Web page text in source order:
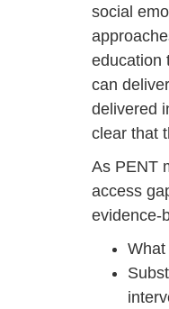
social
education
can
delivered
clear that
As PENT
access
evidence-